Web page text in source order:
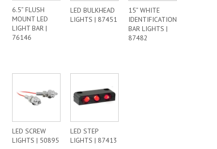
6.5” FLUSH
MOUNT LED
LIGHT BAR |
76146
LED BULKHEAD
LIGHTS | 87451
15” WHITE
IDENTIFICATION
BAR LIGHTS |
87482
LED SCREW
LIGHTS | 50895
LED STEP
LIGHTS | 87413